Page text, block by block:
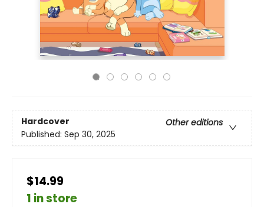
Hardcover
Other editions
Published: Sep 30, 2025
$14.99
1 in store